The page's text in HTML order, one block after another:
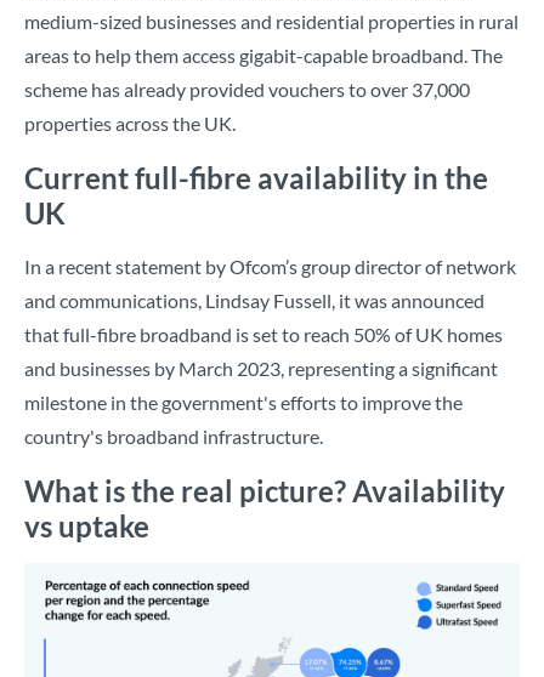
medium-sized businesses and residential properties in rural
areas to help them access gigabit-capable broadband. The
scheme has already provided vouchers to over 37,000
properties across the UK.
Current full-fibre availability in the
UK
In a recent statement by Ofcom’s group director of network
and communications, Lindsay Fussell, it was announced
that full-fibre broadband is set to reach 50% of UK homes
and businesses by March 2023, representing a significant
milestone in the government's efforts to improve the
country's broadband infrastructure.
What is the real picture? Availability
vs uptake